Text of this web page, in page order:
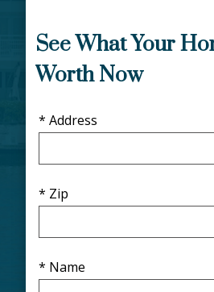
See What Your
Worth Now
* Address
* Zip
* Name